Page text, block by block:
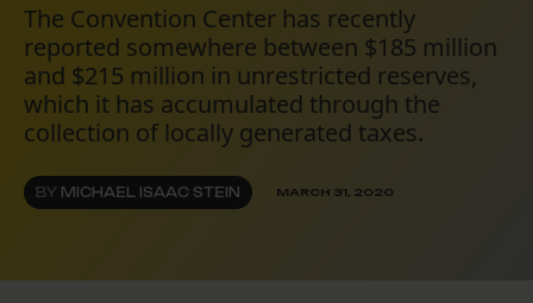
The Convention Center has recently
reported somewhere between $185 million
and $215 million in unrestricted reserves,
which it has accumulated through the
collection of locally generated taxes.
BY MICHAEL ISAAC STEIN MARCH 31, 2020